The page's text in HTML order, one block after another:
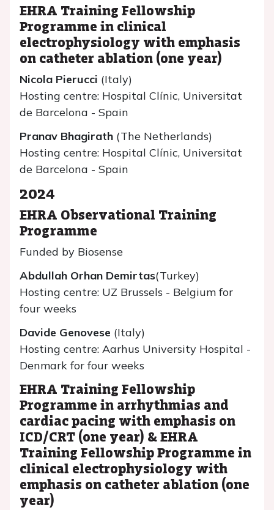
EHRA Training Fellowship
Programme in clinical
electrophysiology with emphasis
on catheter ablation (one year)
Nicola Pierucci (Italy)
Hosting centre: Hospital Clínic, Universitat
de Barcelona - Spain
Pranav Bhagirath (The Netherlands)
Hosting centre: Hospital Clínic, Universitat
de Barcelona - Spain
2024
EHRA Observational Training
Programme
Funded by Biosense
Abdullah Orhan Demirtas(Turkey)
Hosting centre: UZ Brussels - Belgium for
four weeks
Davide Genovese (Italy)
Hosting centre: Aarhus University Hospital -
Denmark for four weeks
EHRA Training Fellowship
Programme in arrhythmias and
cardiac pacing with emphasis on
ICD/CRT (one year) & EHRA
Training Fellowship Programme in
clinical electrophysiology with
emphasis on catheter ablation (one
year)